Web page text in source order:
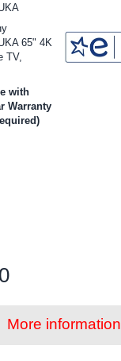
65" 4K
TV,
with
Warranty
More information